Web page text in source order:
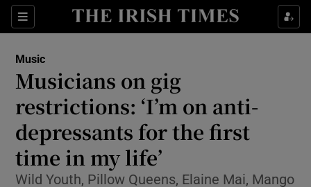
Sections
Show Environment sub sections
Show Technology sub sections
Music
Musicians on gig
restrictions: ‘I’m on anti-
depressants for the first
time in my life’
Wild Youth, Pillow Queens, Elaine Mai, Mango